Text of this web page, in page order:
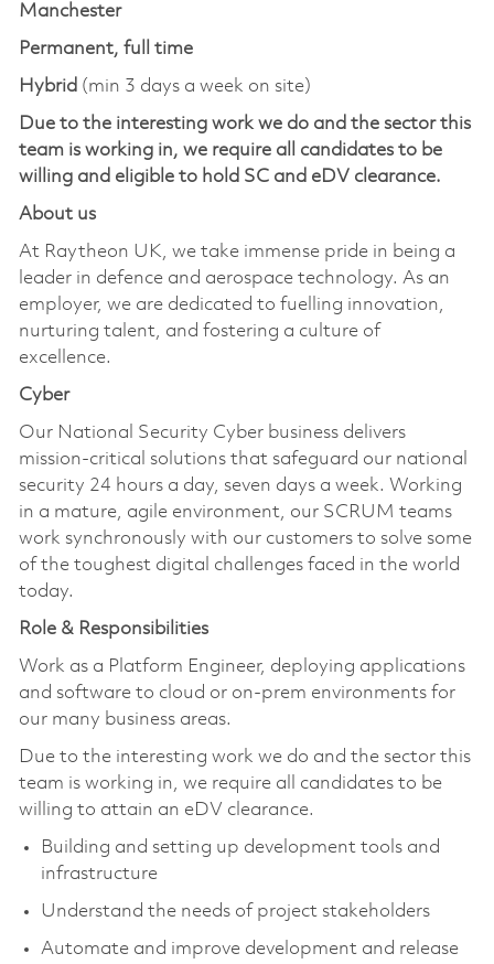
Manchester
Permanent, full time
Hybrid (min 3 days a week on site)
Due to the interesting work we do and the sector this
team is working in, we require all candidates to be
willing and eligible to hold SC and eDV clearance.
About us
At Raytheon UK, we take immense pride in being a
leader in defence and aerospace technology. As an
employer, we are dedicated to fuelling innovation,
nurturing talent, and fostering a culture of
excellence.
Cyber
Our National Security Cyber business delivers
mission-critical solutions that safeguard our national
security 24 hours a day, seven days a week. Working
in a mature, agile environment, our SCRUM teams
work synchronously with our customers to solve some
of the toughest digital challenges faced in the world
today.
Role & Responsibilities
Work as a Platform Engineer, deploying applications
and software to cloud or on-prem environments for
our many business areas.
Due to the interesting work we do and the sector this
team is working in, we require all candidates to be
willing to attain an eDV clearance.
Building and setting up development tools and
infrastructure
Understand the needs of project stakeholders
Automate and improve development and release